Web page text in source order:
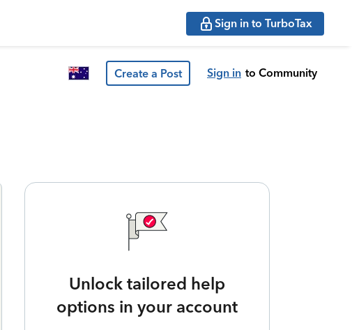
Sign in to TurboTax
Create a Post Sign in to Community
Unlock tailored help
options in your account